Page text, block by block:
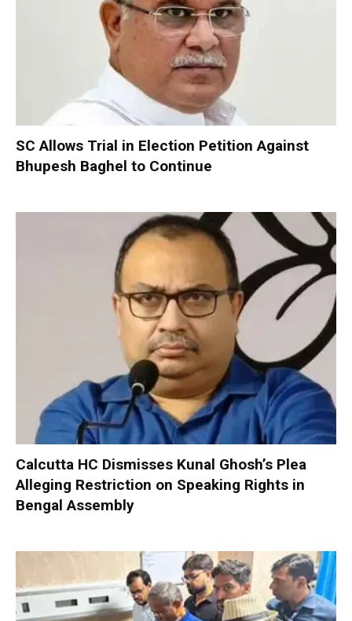
SC Allows Trial in Election Petition Against
Bhupesh Baghel to Continue
Calcutta HC Dismisses Kunal Ghosh’s Plea
Alleging Restriction on Speaking Rights in
Bengal Assembly